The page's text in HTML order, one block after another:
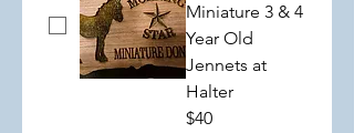
Miniature 3 & 4
Year Old
Jennets at
Halter
$40